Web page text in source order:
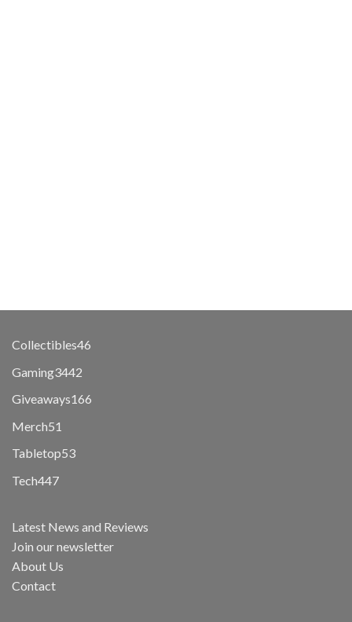
Collectibles46
Gaming3442
Giveaways166
Merch51
Tabletop5353
Tech447447
Latest News and Reviews
Join our newsletter
About Us
Contact